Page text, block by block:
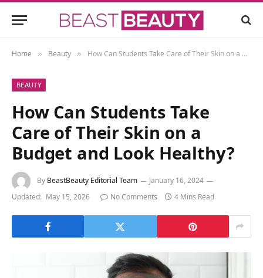
Home » Beauty » How Can Students Take Care of Their Skin on a Budget and Look Healthy?
BEAUTY
How Can Students Take
Care of Their Skin on a
Budget and Look Healthy?
By BeastBeauty Editorial Team
January 16, 2024
Updated: May 15, 2026 No Comments 4 Mins Read